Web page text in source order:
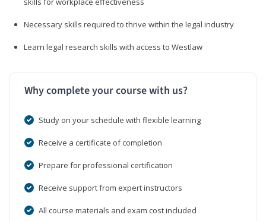
Necessary skills required to thrive within the legal industry
Learn legal research skills with access to Westlaw
Why complete your course with us?
Study on your schedule with flexible learning
Receive a certificate of completion
Prepare for professional certification
Receive support from expert instructors
All course materials and exam cost included